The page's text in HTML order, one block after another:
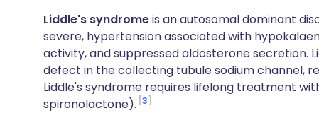
Liddle's syndromeis an autosomal dominant
severe, hypertension associated with
activity, and suppressed aldosterone secretion.
defect in the collecting tubule sodium channel,
Liddle's syndrome requires lifelong treatment
spironolactone). 3